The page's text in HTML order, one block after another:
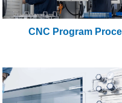
CNC Program